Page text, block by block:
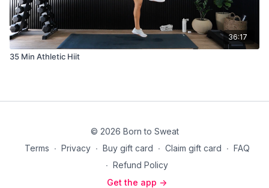
36:17
35 Min Athletic Hiit
© 2026 Born to Sweat
Terms ∙ Privacy ∙ Buy gift card ∙ Claim gift card ∙ FAQ
∙ Refund Policy
Get the app ->